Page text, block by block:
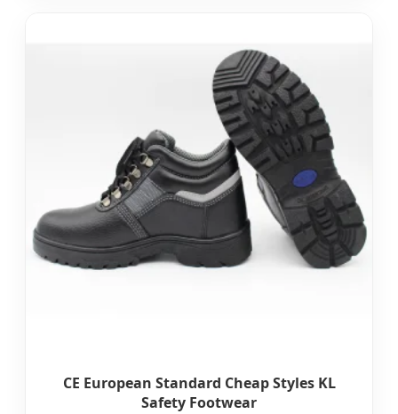
CE European Standard Cheap Styles KL
Safety Footwear